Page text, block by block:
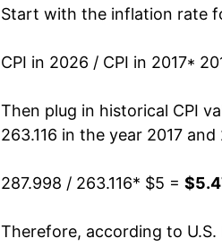
Start with the inflation rate
CPI in 2026 / CPI in 2017*
Then plug in historical CPI
263.116 in the year 2017
287.998 / 263.116* $5 =
Therefore, according to